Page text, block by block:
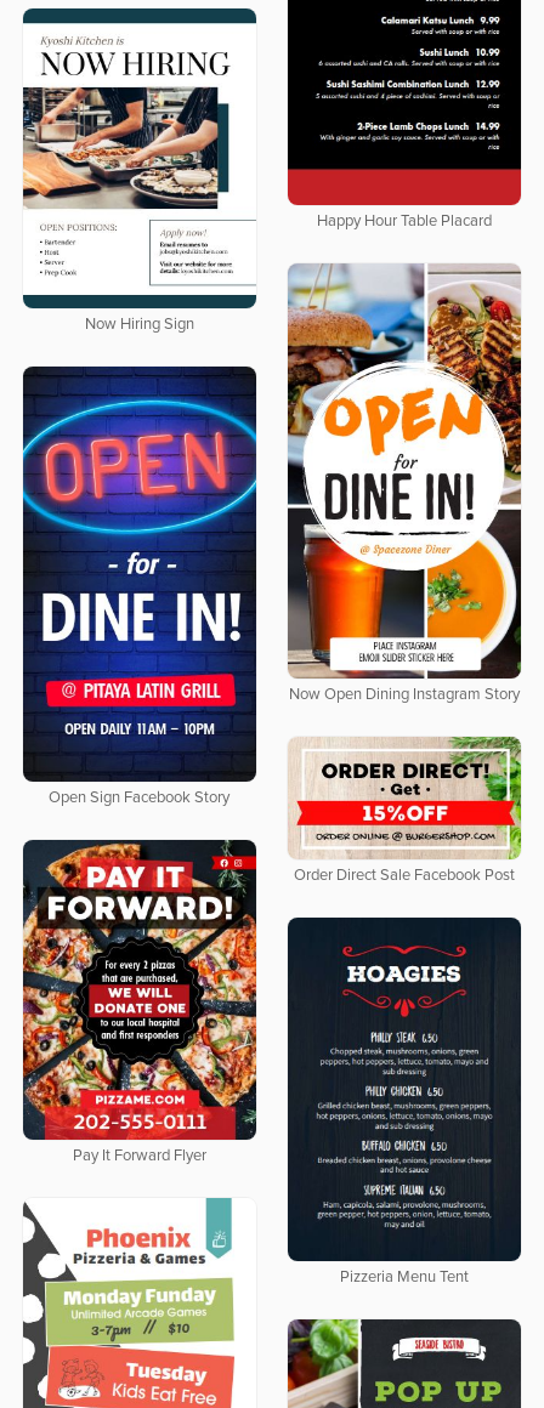
Happy Hour Table Placard
Now Hiring Sign
Now Open Dining Instagram Story
Open Sign Facebook Story
Order Direct Sale Facebook Post
Pay It Forward Flyer
Pizzeria Menu Tent